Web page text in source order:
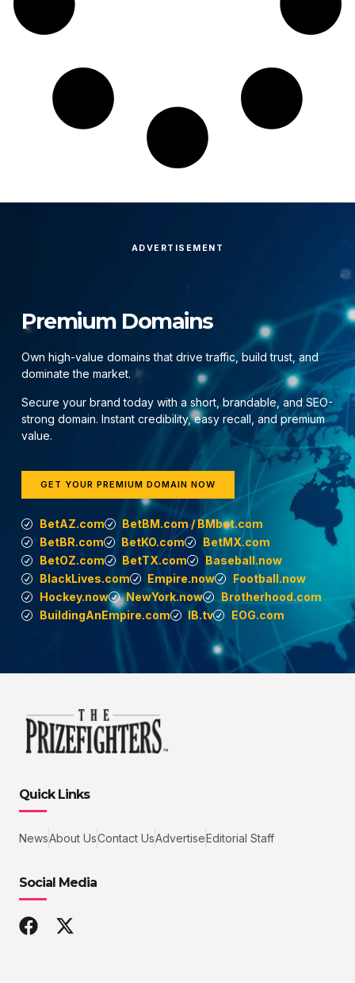
ADVERTISEMENT
Premium Domains
Own high-value domains that drive traffic, build trust, and
dominate the market.
Secure your brand today with a short, brandable, and SEO-
strong domain. Instant credibility, easy recall, and premium
value.
GET YOUR PREMIUM DOMAIN NOW
BetAZ.com
BetBM.com / BMbet.com
BetBR.com
BetKO.com
BetMX.com
BetOZ.com
BetTX.com
Baseball.now
BlackLives.com
Empire.now
Football.now
Hockey.now
NewYork.now
Brotherhood.com
BuildingAnEmpire.com
IB.tv EOG.com
Quick Links
NewsAbout UsContact UsAdvertiseEditorial Staff
Social Media